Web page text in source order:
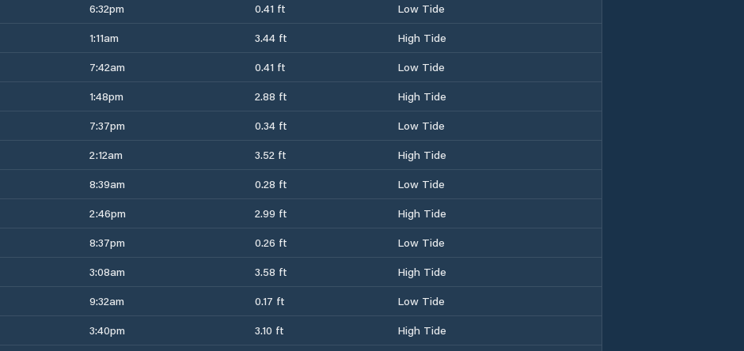
6:32pm 0.41 ft
Low Tide
1:11am 3.44 ft
High Tide
7:42am 0.41 ft
Low Tide
1:48pm 2.88 ft
High Tide
7:37pm 0.34 ft
Low Tide
2:12am 3.52 ft
High Tide
8:39am 0.28 ft
Low Tide
2:46pm 2.99 ft
High Tide
8:37pm 0.26 ft
Low Tide
3:08am 3.58 ft
High Tide
9:32am 0.17 ft
Low Tide
3:40pm 3.10 ft
High Tide